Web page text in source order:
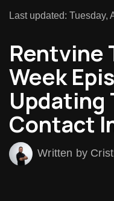
Last updated: Tuesday,
Rentvine
Week
Updating
Contact
Written by